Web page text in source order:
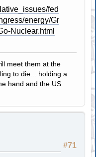
fed
energy/Gr
Nuclear.html
meet them at the
to die... holding a
hand and the US
#71